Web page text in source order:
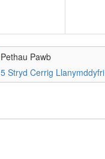
Pethau Pawb
5 Stryd Cerrig Llanymddyfri